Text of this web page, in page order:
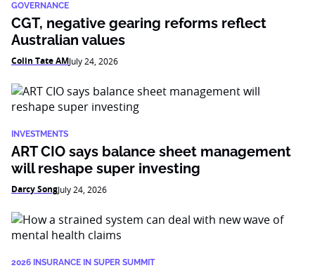
GOVERNANCE
CGT, negative gearing reforms reflect
Australian values
Colin Tate AMJuly 24, 2026
INVESTMENTS
ART CIO says balance sheet management
will reshape super investing
Darcy SongJuly 24, 2026
2026 INSURANCE IN SUPER SUMMIT